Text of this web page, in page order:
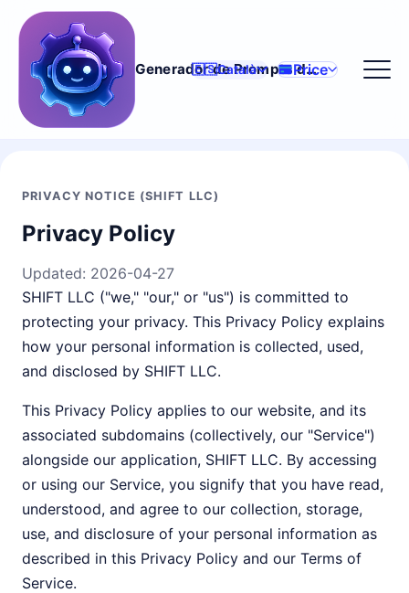
Generador de Prompts d'IA
🇪🇸Català Price
PRIVACY NOTICE (SHIFT LLC)
Privacy Policy
Updated: 2026-04-27
SHIFT LLC ("we," "our," or "us") is committed to
protecting your privacy. This Privacy Policy explains
how your personal information is collected, used,
and disclosed by SHIFT LLC.
This Privacy Policy applies to our website, and its
associated subdomains (collectively, our "Service")
alongside our application, SHIFT LLC. By accessing
or using our Service, you signify that you have read,
understood, and agree to our collection, storage,
use, and disclosure of your personal information as
described in this Privacy Policy and our Terms of
Service.